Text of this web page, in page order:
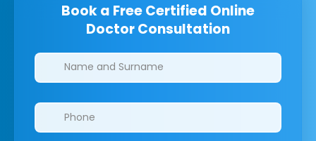
Book a Free Certified Online
Doctor Consultation
Clinics/branches